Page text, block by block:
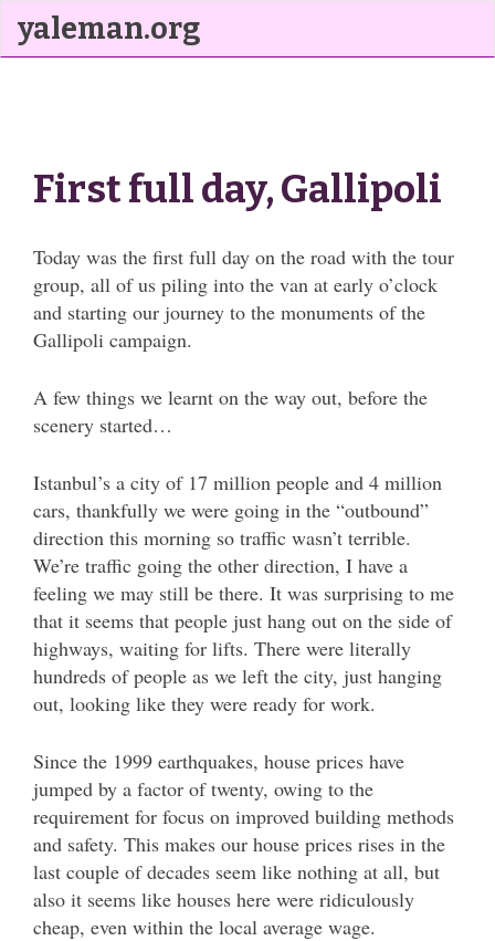
yaleman.org
First full day, Gallipoli
Today was the first full day on the road with the tour
group, all of us piling into the van at early o’clock
and starting our journey to the monuments of the
Gallipoli campaign.
A few things we learnt on the way out, before the
scenery started…
Istanbul’s a city of 17 million people and 4 million
cars, thankfully we were going in the “outbound”
direction this morning so traffic wasn’t terrible.
We’re traffic going the other direction, I have a
feeling we may still be there. It was surprising to me
that it seems that people just hang out on the side of
highways, waiting for lifts. There were literally
hundreds of people as we left the city, just hanging
out, looking like they were ready for work.
Since the 1999 earthquakes, house prices have
jumped by a factor of twenty, owing to the
requirement for focus on improved building methods
and safety. This makes our house prices rises in the
last couple of decades seem like nothing at all, but
also it seems like houses here were ridiculously
cheap, even within the local average wage.